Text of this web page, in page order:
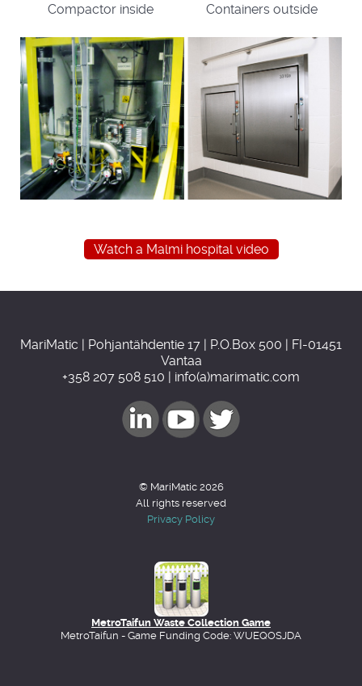
Compactor inside Containers outside
Watch a Malmi hospital video
MariMatic | Pohjantähdentie 17 | P.O.Box 500 | FI-01451
Vantaa
+358 207 508 510 | info(a)marimatic.com
© MariMatic 2026
All rights reserved
Privacy Policy
MetroTaifun Waste Collection Game
MetroTaifun - Game Funding Code: WUEQOSJDA